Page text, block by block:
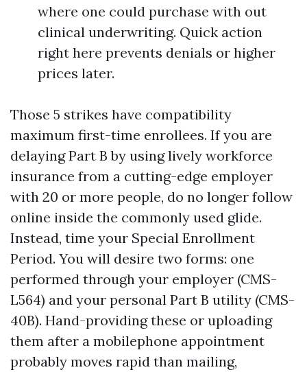
where one could purchase with out
clinical underwriting. Quick action
right here prevents denials or higher
prices later.
Those 5 strikes have compatibility
maximum first-time enrollees. If you are
delaying Part B by using lively workforce
insurance from a cutting-edge employer
with 20 or more people, do no longer follow
online inside the commonly used glide.
Instead, time your Special Enrollment
Period. You will desire two forms: one
performed through your employer (CMS-
L564) and your personal Part B utility (CMS-
40B). Hand-providing these or uploading
them after a mobilephone appointment
probably moves rapid than mailing,